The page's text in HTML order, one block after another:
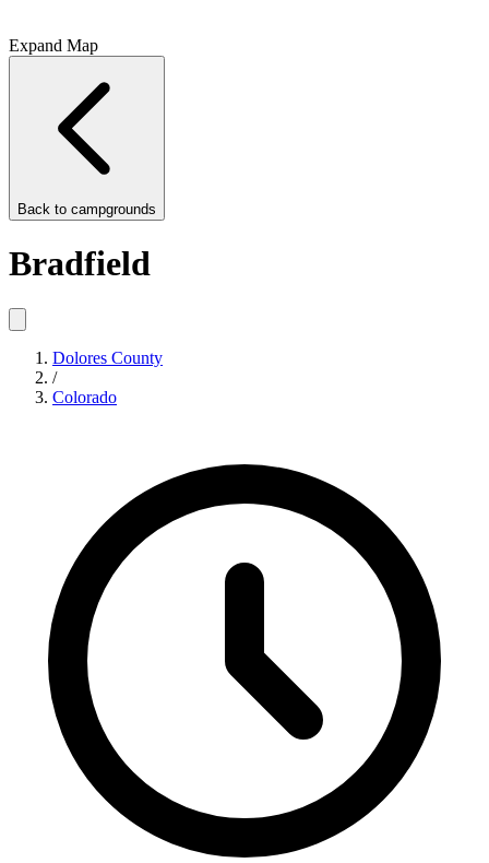
Expand Map
Back to campgrounds
Bradfield
Dolores County
/
Colorado